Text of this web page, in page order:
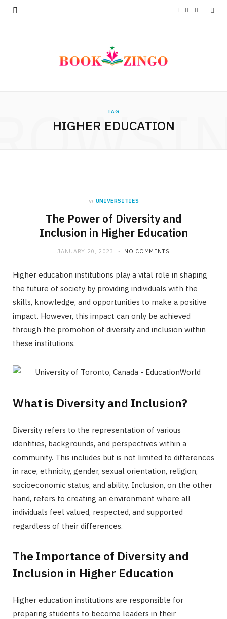
TAG
HIGHER EDUCATION
in UNIVERSITIES
The Power of Diversity and
Inclusion in Higher Education
JANUARY 20, 2023 NO COMMENTS
Higher education institutions play a vital role in shaping
the future of society by providing individuals with the
skills, knowledge, and opportunities to make a positive
impact. However, this impact can only be achieved
through the promotion of diversity and inclusion within
these institutions.
What is Diversity and Inclusion?
Diversity refers to the representation of various
identities, backgrounds, and perspectives within a
community. This includes but is not limited to differences
in race, ethnicity, gender, sexual orientation, religion,
socioeconomic status, and ability. Inclusion, on the other
hand, refers to creating an environment where all
individuals feel valued, respected, and supported
regardless of their differences.
The Importance of Diversity and
Inclusion in Higher Education
Higher education institutions are responsible for
preparing students to become leaders in their